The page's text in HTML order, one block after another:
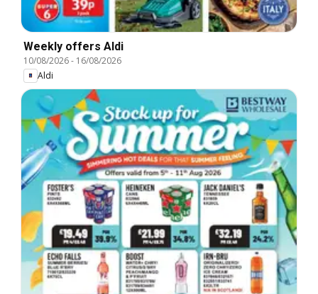
Weekly offers Aldi
10/08/2026- 16/08/2026
Aldi